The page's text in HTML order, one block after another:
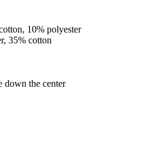
10% polyester
35% cotton
down the center